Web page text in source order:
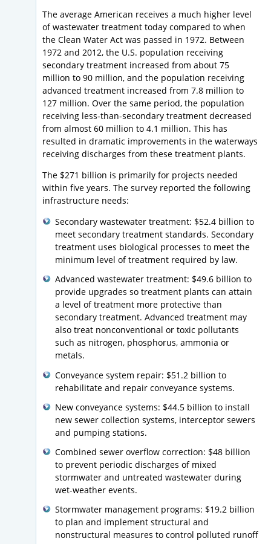
The average American receives a much higher level
of wastewater treatment today compared to when
the Clean Water Act was passed in 1972. Between
1972 and 2012, the U.S. population receiving
secondary treatment increased from about 75
million to 90 million, and the population receiving
advanced treatment increased from 7.8 million to
127 million. Over the same period, the population
receiving less-than-secondary treatment decreased
from almost 60 million to 4.1 million. This has
resulted in dramatic improvements in the waterways
receiving discharges from these treatment plants.
The $271 billion is primarily for projects needed
within five years. The survey reported the following
infrastructure needs:
Secondary wastewater treatment: $52.4 billion to
meet secondary treatment standards. Secondary
treatment uses biological processes to meet the
minimum level of treatment required by law.
Advanced wastewater treatment: $49.6 billion to
provide upgrades so treatment plants can attain
a level of treatment more protective than
secondary treatment. Advanced treatment may
also treat nonconventional or toxic pollutants
such as nitrogen, phosphorus, ammonia or
metals.
Conveyance system repair: $51.2 billion to
rehabilitate and repair conveyance systems.
New conveyance systems: $44.5 billion to install
new sewer collection systems, interceptor sewers
and pumping stations.
Combined sewer overflow correction: $48 billion
to prevent periodic discharges of mixed
stormwater and untreated wastewater during
wet-weather events.
Stormwater management programs: $19.2 billion
to plan and implement structural and
nonstructural measures to control polluted runoff